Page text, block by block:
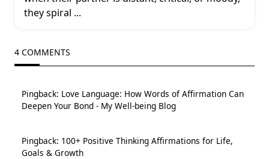
they spiral ...
4 COMMENTS
Pingback: Love Language: How Words of Affirmation Can
Deepen Your Bond - My Well-being Blog
Pingback: 100+ Positive Thinking Affirmations for Life,
Goals & Growth